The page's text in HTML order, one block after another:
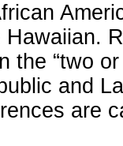
the “two
and
are